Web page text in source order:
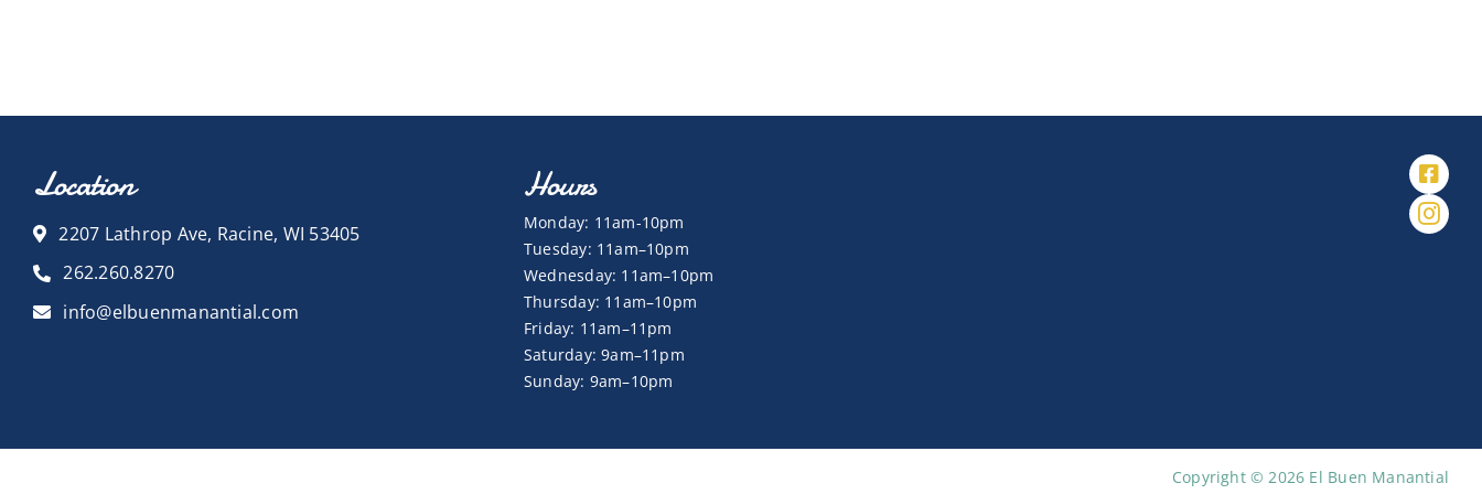
Location
2207 Lathrop Ave, Racine, WI 53405
262.260.8270
info@elbuenmanantial.com
Hours
Monday: 11am-10pm
Tuesday: 11am–10pm
Wednesday: 11am–10pm
Thursday: 11am–10pm
Friday: 11am–11pm
Saturday: 9am–11pm
Sunday: 9am–10pm
Copyright © 2026 El Buen Manantial